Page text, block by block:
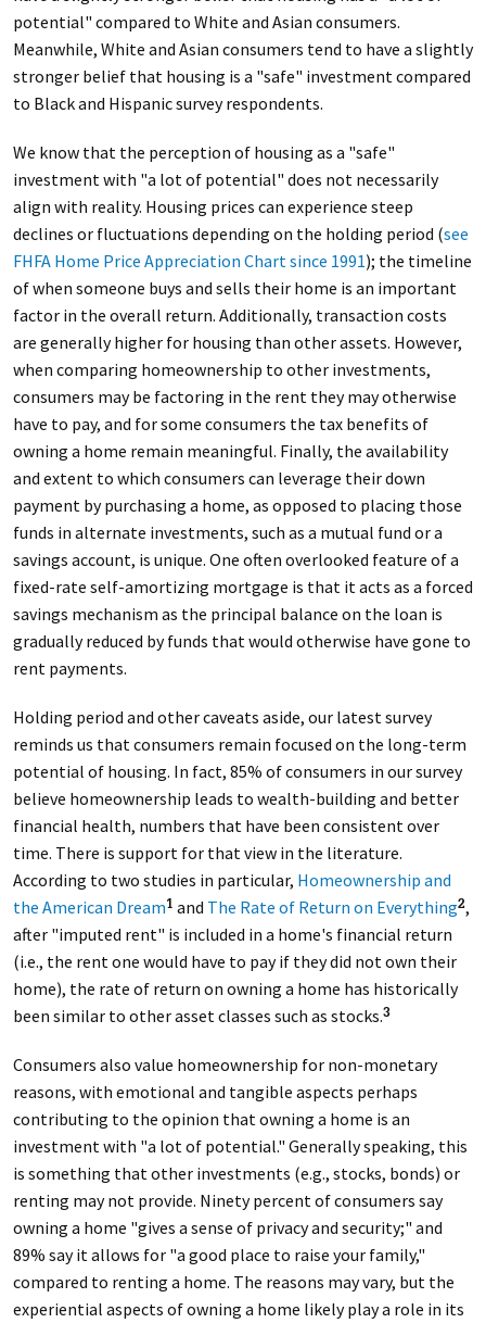
potential" compared to White and Asian consumers.
Meanwhile, White and Asian consumers tend to have a slightly
stronger belief that housing is a "safe" investment compared
to Black and Hispanic survey respondents.
We know that the perception of housing as a "safe"
investment with "a lot of potential" does not necessarily
align with reality. Housing prices can experience steep
declines or fluctuations depending on the holding period (see
FHFA Home Price Appreciation Chart since 1991); the timeline
of when someone buys and sells their home is an important
factor in the overall return. Additionally, transaction costs
are generally higher for housing than other assets. However,
when comparing homeownership to other investments,
consumers may be factoring in the rent they may otherwise
have to pay, and for some consumers the tax benefits of
owning a home remain meaningful. Finally, the availability
and extent to which consumers can leverage their down
payment by purchasing a home, as opposed to placing those
funds in alternate investments, such as a mutual fund or a
savings account, is unique. One often overlooked feature of a
fixed-rate self-amortizing mortgage is that it acts as a forced
savings mechanism as the principal balance on the loan is
gradually reduced by funds that would otherwise have gone to
rent payments.
Holding period and other caveats aside, our latest survey
reminds us that consumers remain focused on the long-term
potential of housing. In fact, 85% of consumers in our survey
believe homeownership leads to wealth-building and better
financial health, numbers that have been consistent over
time. There is support for that view in the literature.
According to two studies in particular, Homeownership and
the American Dream1 and The Rate of Return on Everything2,
after "imputed rent" is included in a home's financial return
(i.e., the rent one would have to pay if they did not own their
home), the rate of return on owning a home has historically
been similar to other asset classes such as stocks.3
Consumers also value homeownership for non-monetary
reasons, with emotional and tangible aspects perhaps
contributing to the opinion that owning a home is an
investment with "a lot of potential." Generally speaking, this
is something that other investments (e.g., stocks, bonds) or
renting may not provide. Ninety percent of consumers say
owning a home "gives a sense of privacy and security;" and
89% say it allows for "a good place to raise your family,"
compared to renting a home. The reasons may vary, but the
experiential aspects of owning a home likely play a role in its